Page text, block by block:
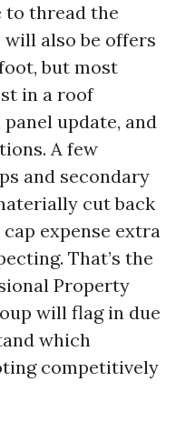
to thread the
also be offers
but most
in a roof
update, and
A few
and secondary
cut back
expense extra
That’s the
Property
will flag in due
which
competitively